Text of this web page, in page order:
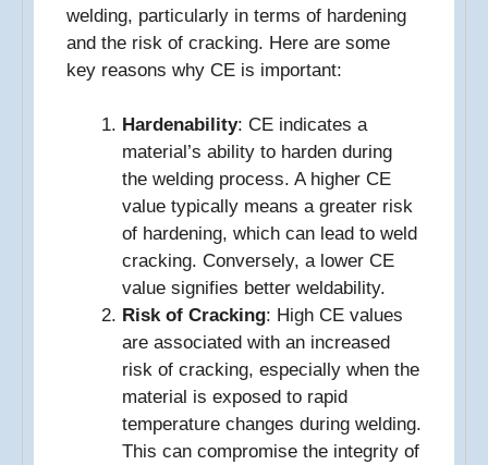
welding, particularly in terms of hardening
and the risk of cracking. Here are some
key reasons why CE is important:
Hardenability: CE indicates a
material’s ability to harden during
the welding process. A higher CE
value typically means a greater risk
of hardening, which can lead to weld
cracking. Conversely, a lower CE
value signifies better weldability.
Risk of Cracking: High CE values
are associated with an increased
risk of cracking, especially when the
material is exposed to rapid
temperature changes during welding.
This can compromise the integrity of